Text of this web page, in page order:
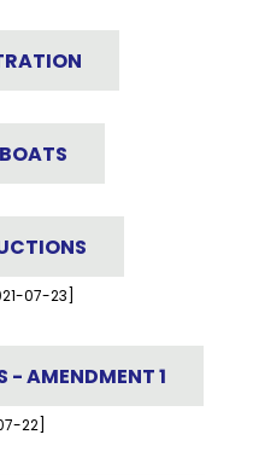
07-23]
- AMENDMENT 1
22]